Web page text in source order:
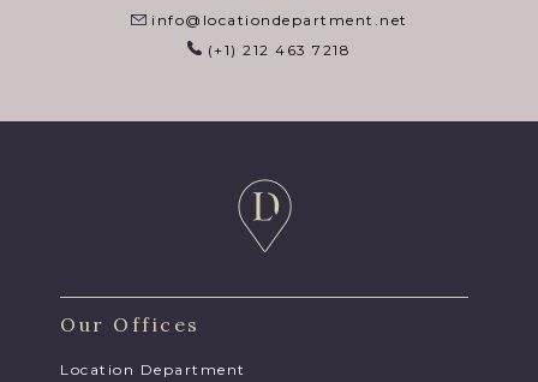
info@locationdepartment.net
(+1) 212 463 7218
Our Offices
Location Department